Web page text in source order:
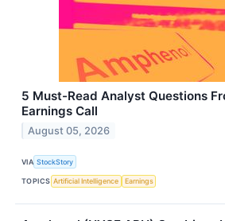
5 Must-Read Analyst Questions
Earnings Call
August 05, 2026
VIA StockStory
TOPICS Artificial Intelligence Earnings